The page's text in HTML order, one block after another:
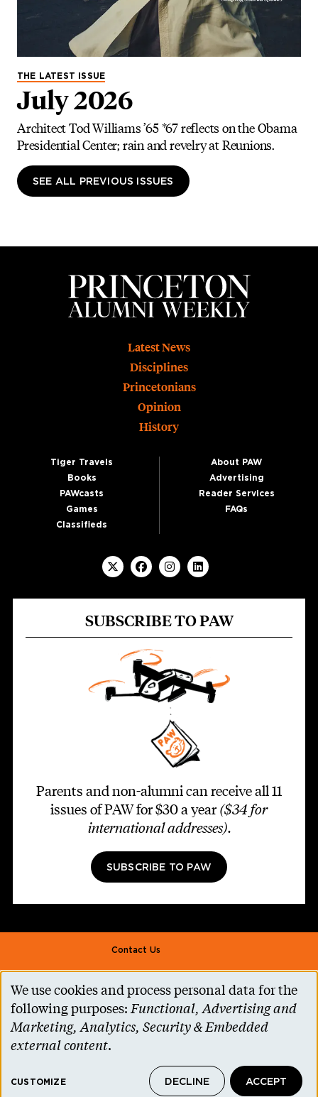
THE LATEST ISSUE
July 2026
Architect Tod Williams ’65 *67 reflects on the Obama
Presidential Center; rain and revelry at Reunions.
SEE ALL PREVIOUS ISSUES
Latest News
Disciplines
Princetonians
Opinion
History
Tiger Travels
Books
PAWcasts
Games
Classifieds
About PAW
Advertising
Reader Services
FAQs
SUBSCRIBE TO PAW
Parents and non-alumni can receive all 11
issues of PAW for $30 a year ($34 for
international addresses).
SUBSCRIBE TO PAW
Footer second
Contact Us
Alumni Association
Accessibility Help
Privacy Notice
Princeton.edu
Use
of
personal
and
We use cookies and process personal data for the
following purposes:Functional, Advertising and
Marketing, Analytics, Security & Embedded
external content.
CUSTOMIZE DECLINE ACCEPT